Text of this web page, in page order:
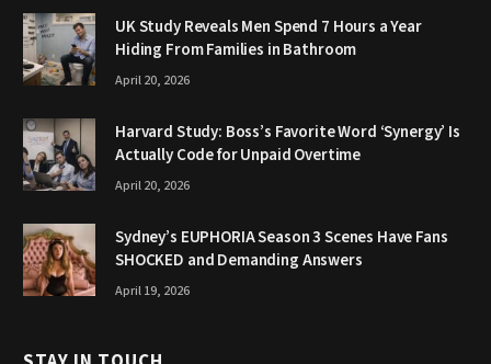
UK Study Reveals Men Spend 7 Hours a Year
Hiding From Families in Bathroom
April 20, 2026
Harvard Study: Boss’s Favorite Word ‘Synergy’ Is
Actually Code for Unpaid Overtime
April 20, 2026
Sydney’s EUPHORIA Season 3 Scenes Have Fans
SHOCKED and Demanding Answers
April 19, 2026